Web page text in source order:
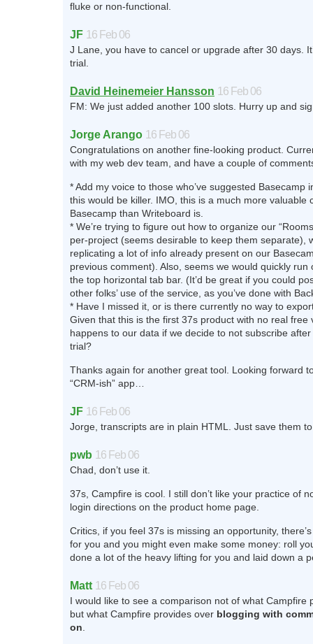
fluke or non-functional.
JF 16 Feb 06
J Lane, you have to cancel or upgrade after 30 days.
trial.
David Heinemeier Hansson 16 Feb 06
FM: We just added another 100 slots. Hurry up and
Jorge Arango 16 Feb 06
Congratulations on another fine-looking product.
with my web dev team, and have a couple of
* Add my voice to those who’ve suggested Basecamp
this would be killer. IMO, this is a much more valuable
Basecamp than Writeboard is.
* We’re trying to figure out how to organize our
per-project (seems desirable to keep them separate),
replicating a lot of info already present on our
previous comment). Also, seems we would quickly run
the top horizontal tab bar. (It’d be great if you could
other folks’ use of the service, as you’ve done with
* Have I missed it, or is there currently no way to
Given that this is the first 37s product with no real free
happens to our data if we decide to not subscribe
trial?
Thanks again for another great tool. Looking forward
“CRM-ish” app…
JF 16 Feb 06
Jorge, transcripts are in plain HTML. Just save them
pwb 16 Feb 06
Chad, don’t use it.
37s, Campfire is cool. I still don’t like your practice of
login directions on the product home page.
Critics, if you feel 37s is missing an opportunity,
for you and you might even make some money: roll
done a lot of the heavy lifting for you and laid down a
Matt 16 Feb 06
I would like to see a comparison not of what Campfire
but what Campfire provides over blogging with
on